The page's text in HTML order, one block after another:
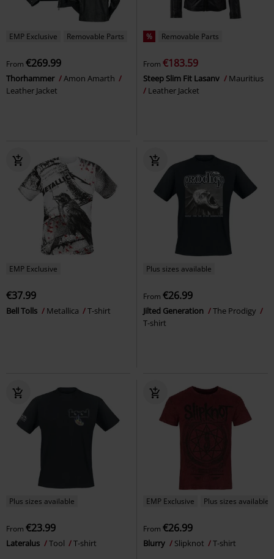
EMP Exclusive Removable Parts
From €269.99
Thorhammer
Amon Amarth
Leather Jacket
% Removable Parts
From €183.59
Steep Slim Fit Lasanv
Mauritius
Leather Jacket
EMP Exclusive
€37.99
Bell Tolls Metallica T-shirt
Plus sizes available
From €26.99
Jilted Generation
The Prodigy
T-shirt
Plus sizes available
From €23.99
Lateralus Tool T-shirt
EMP Exclusive Plus sizes available
From €26.99
Blurry Slipknot T-shirt